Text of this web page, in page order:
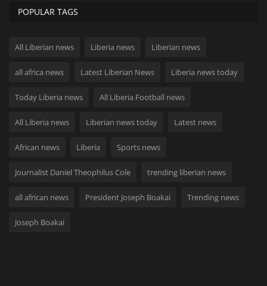
POPULAR TAGS
All Liberian news Liberia news Liberian news
all africa news Latest Liberian News Liberia news today
Today Liberia news All Liberia Football news
All Liberia news Liberian news today Latest news
African news Liberia Sports news
Journalist Daniel Theophilus Cole trending liberian news
all african news President Joseph Boakai Trending news
Joseph Boakai